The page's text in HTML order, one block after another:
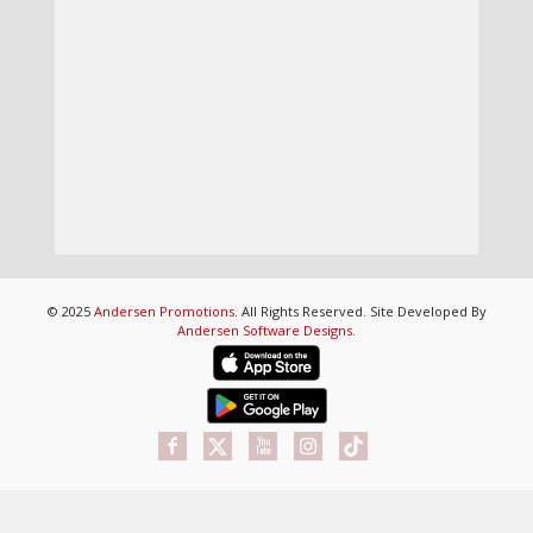
© 2025 Andersen Promotions. All Rights Reserved. Site Developed By
Andersen Software Designs.